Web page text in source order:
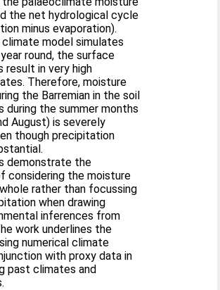
the net hydrological cycle
minus evaporation).
model simulates
round, the surface
result in very high
Therefore, moisture
the Barremian in the soil
during the summer months
August) is severely
though precipitation
demonstrate the
considering the moisture
rather than focussing
when drawing
inferences from
work underlines the
numerical climate
with proxy data in
past climates and